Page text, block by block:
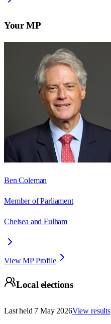
Your MP
Ben Coleman
Member of Parliament
Chelsea and Fulham
View MP Profile
Local elections
Last held 7 May 2026View results